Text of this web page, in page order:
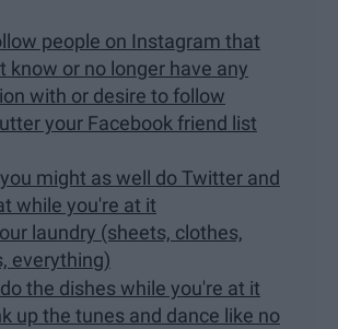
people on Instagram that
know or no longer have any
with or desire to follow
your Facebook friend list
might as well do Twitter and
while you're at it
laundry (sheets, clothes,
everything)
the dishes while you're at it
up the tunes and dance like no